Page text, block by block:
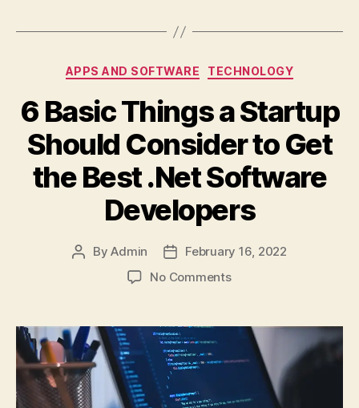
Categories
APPS AND SOFTWARE TECHNOLOGY
6 Basic Things a Startup
Should Consider to Get
the Best .Net Software
Developers
PostByAdmin
Post
date
February 16, 2022
No Commentson
Things
Startup
Should
Consider